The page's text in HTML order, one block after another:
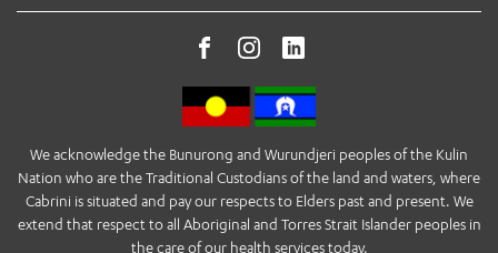
We acknowledge the Bunurong and Wurundjeri peoples of the Kulin
Nation who are the Traditional Custodians of the land and waters, where
Cabrini is situated and pay our respects to Elders past and present. We
extend that respect to all Aboriginal and Torres Strait Islander peoples in
the care of our health services today.